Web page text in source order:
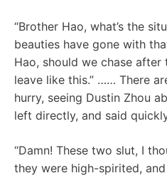
“Brother Hao, what’s the
beauties have gone with
Hao, should we chase after
leave like this.” …… There
hurry, seeing Dustin Zhou
left directly, and said
“Damn! These two slut, I
they were high-spirited,